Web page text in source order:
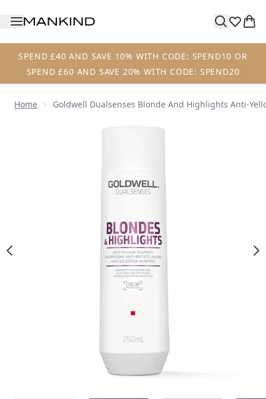
SPEND £40 AND SAVE 10% WITH CODE: SPEND10 OR
SPEND £60 AND SAVE 20% WITH CODE: SPEND20
Home Goldwell Dualsenses Blonde And Highlights Anti-